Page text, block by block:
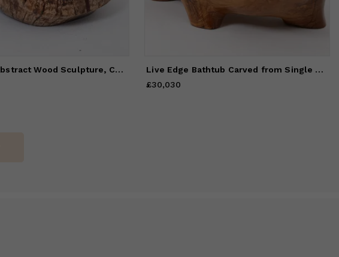
Still Stand Abstract Wood Sculpture, Chainsaw Carved, Walnut, Live Edge Bathtub Carved from Single Piece of Wood, Fully Functional
Price £30,030
£30,030